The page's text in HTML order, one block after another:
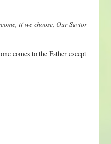
if we choose, Our Savior
comes to the Father except